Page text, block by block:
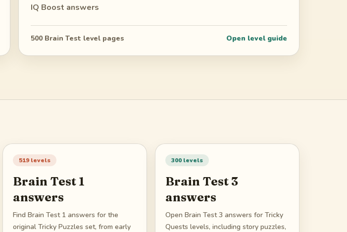
IQ Boost answers
500 Brain Test level pages Open level guide
519levels
Brain Test 1
answers
Find Brain Test 1 answers for the
original Tricky Puzzles set, from early
300levels
Brain Test 3
answers
Open Brain Test 3 answers for Tricky
Quests levels, including story puzzles,